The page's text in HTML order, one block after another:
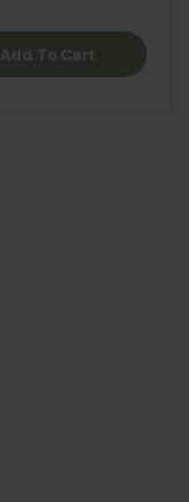
Add To Cart